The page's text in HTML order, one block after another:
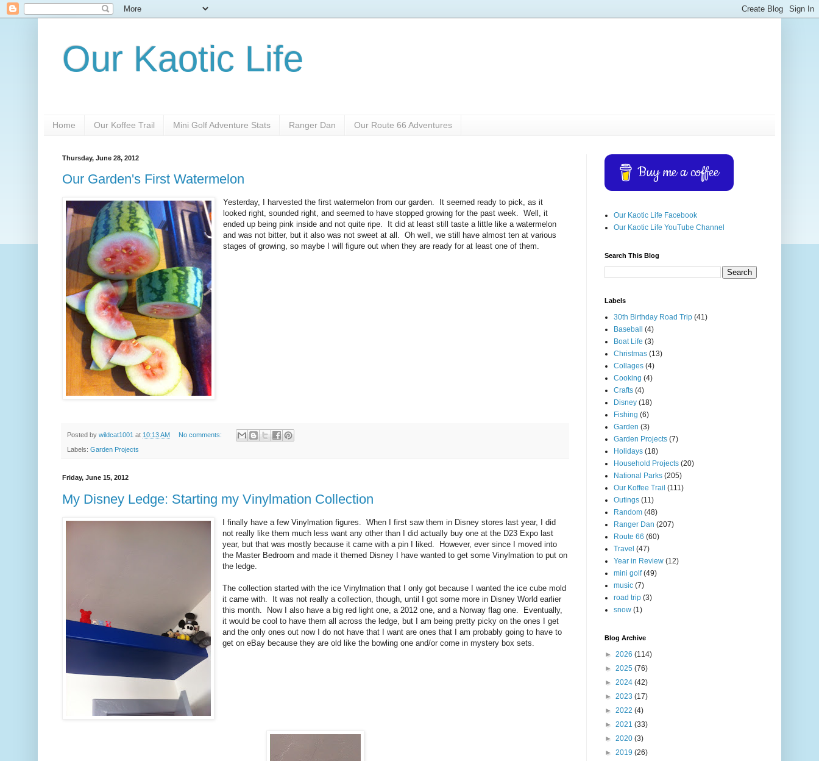
Our Kaotic Life
Home Our Koffee Trail Mini Golf Adventure Stats Ranger Dan Our Route 66 Adventures
Thursday, June 28, 2012
Our Garden's First Watermelon
Yesterday, I harvested the first watermelon from our garden. It seemed ready to pick, as it
looked right, sounded right, and seemed to have stopped growing for the past week. Well, it
ended up being pink inside and not quite ripe. It did at least still taste a little like a watermelon
and was not bitter, but it also was not sweet at all. Oh well, we still have almost ten at various
stages of growing, so maybe I will figure out when they are ready for at least one of them.
Posted by wildcat1001 at 10:13 AM No comments:
Labels: Garden Projects
Friday, June 15, 2012
My Disney Ledge: Starting my Vinylmation Collection
I finally have a few Vinylmation figures. When I first saw them in Disney stores last year, I did
not really like them much less want any other than I did actually buy one at the D23 Expo last
year, but that was mostly because it came with a pin I liked. However, ever since I moved into
the Master Bedroom and made it themed Disney I have wanted to get some Vinylmation to put on
the ledge.
The collection started with the ice Vinylmation that I only got because I wanted the ice cube mold
it came with. It was not really a collection, though, until I got some more in Disney World earlier
this month. Now I also have a big red light one, a 2012 one, and a Norway flag one. Eventually,
it would be cool to have them all across the ledge, but I am being pretty picky on the ones I get
and the only ones out now I do not have that I want are ones that I am probably going to have to
get on eBay because they are old like the bowling one and/or come in mystery box sets.
Buy me a coffee
Our Kaotic Life Facebook
Our Kaotic Life YouTube Channel
Search This Blog
Labels
30th Birthday Road Trip (41)
Baseball (4)
Boat Life (3)
Christmas (13)
Collages (4)
Cooking (4)
Crafts (4)
Disney (18)
Fishing (6)
Garden (3)
Garden Projects (7)
Holidays (18)
Household Projects (20)
National Parks (205)
Our Koffee Trail (111)
Outings (11)
Random (48)
Ranger Dan (207)
Route 66 (60)
Travel (47)
Year in Review (12)
mini golf (49)
music (7)
road trip (3)
snow (1)
Blog Archive
► 2026 (114)
► 2025 (76)
► 2024 (42)
► 2023 (17)
► 2022 (4)
► 2021 (33)
► 2020 (3)
► 2019 (26)